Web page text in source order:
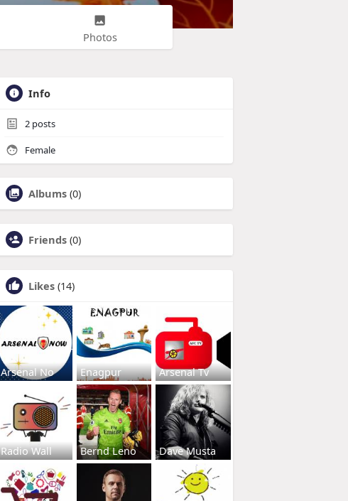
Photos
Info
2 posts
Female
Albums (0)
Friends (0)
Likes (14)
Arsenal No Enagpur Arsenal Tv
Radio Wall Bernd Leno Dave Musta